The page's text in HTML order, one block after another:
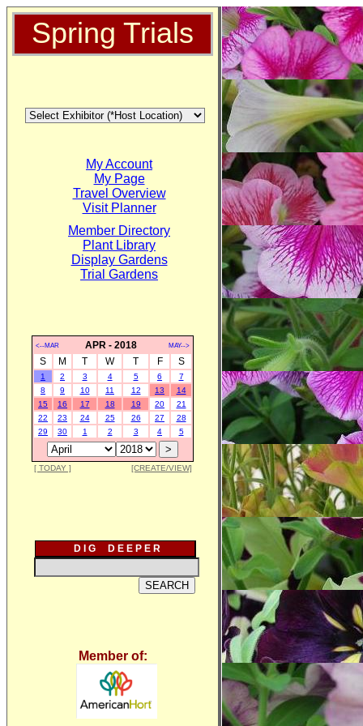
Spring Trials
My Account
My Page
Travel Overview
Visit Planner
Member Directory
Plant Library
Display Gardens
Trial Gardens
<--MAR APR - 2018 MAY-->
S M T W T F S
1 2 3 4 5 6
7
8
9 10 11 12 13
14
15
16 17 18 19 20
21
22
23 24 25 26 27
28
29
30 1 2 3 4 5
[ TODAY ] [CREATE/VIEW]
D I G D E E P E R
Member of: